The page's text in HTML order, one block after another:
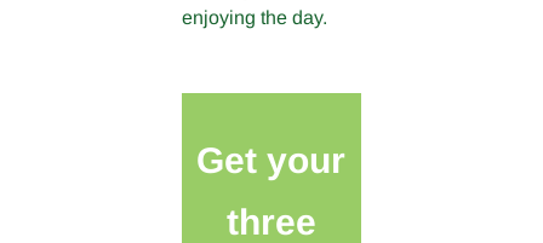
enjoying the day.
Get your
three